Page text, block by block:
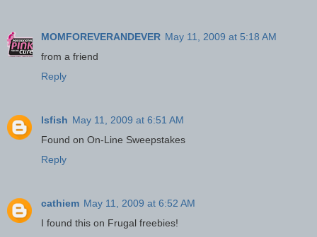
MOMFOREVERANDEVER May 11, 2009 at 5:18 AM
from a friend
Reply
lsfish May 11, 2009 at 6:51 AM
Found on On-Line Sweepstakes
Reply
cathiem May 11, 2009 at 6:52 AM
I found this on Frugal freebies!